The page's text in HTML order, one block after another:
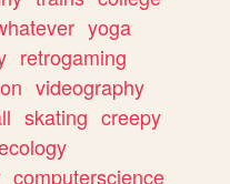
yoga
retrogaming
videography
skating creepy
computerscience